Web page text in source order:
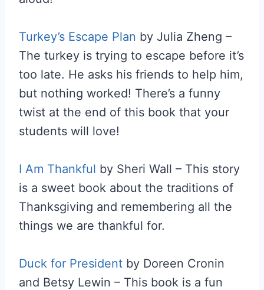
Turkey’s Escape Plan by Julia Zheng –
The turkey is trying to escape before it’s
too late. He asks his friends to help him,
but nothing worked! There’s a funny
twist at the end of this book that your
students will love!
I Am Thankful by Sheri Wall – This story
is a sweet book about the traditions of
Thanksgiving and remembering all the
things we are thankful for.
Duck for President by Doreen Cronin
and Betsy Lewin – This book is a fun